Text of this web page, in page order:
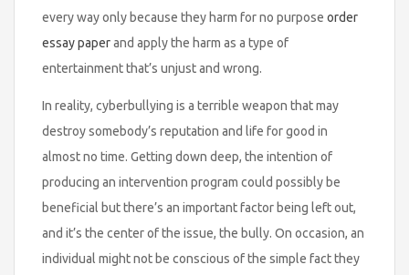
every way only because they harm for no purpose order
essay paperand apply the harm as a type of
entertainment that’s unjust and wrong.
In reality, cyberbullying is a terrible weapon that may
destroy somebody’s reputation and life for good in
almost no time. Getting down deep, the intention of
producing an intervention program could possibly be
beneficial but there’s an important factor being left out,
and it’s the center of the issue, the bully. On occasion, an
individual might not be conscious of the simple fact they